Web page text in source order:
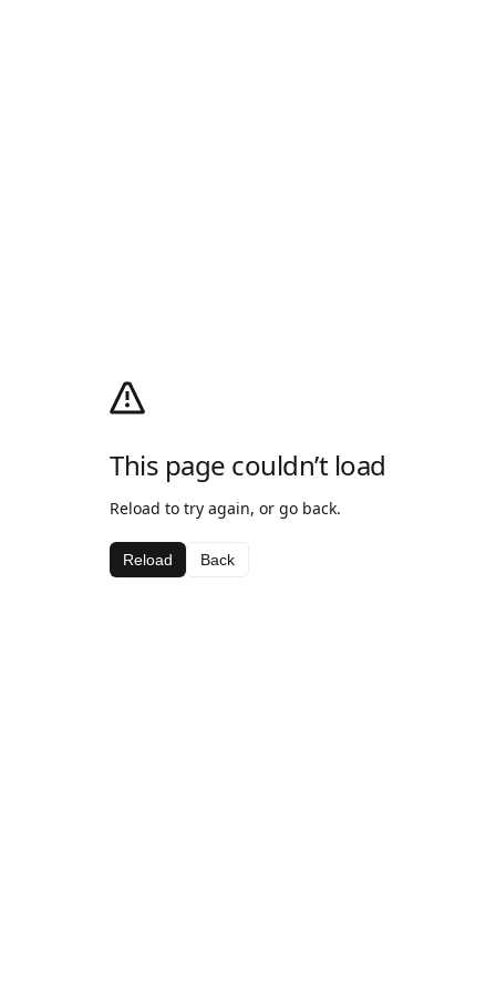
This page couldn’t load
Reload to try again, or go back.
Reload Back